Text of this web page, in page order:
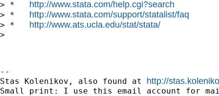
> * http://www.stata.com/help.cgi?search
> * http://www.stata.com/support/statalist/faq
> * http://www.ats.ucla.edu/stat/stata/
>
--
Stas Kolenikov, also found at http://
Small print: I use this email account for